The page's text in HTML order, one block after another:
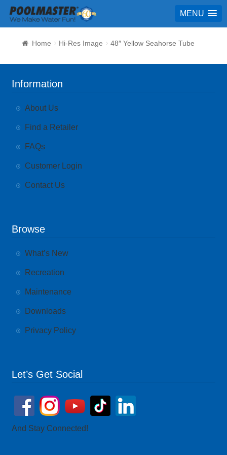
MENU
Home Hi-Res Image 48″ Yellow Seahorse Tube
Information
About Us
Find a Retailer
FAQs
Customer Login
Contact Us
Browse
What’s New
Recreation
Maintenance
Downloads
Privacy Policy
Let’s Get Social
And Stay Connected!